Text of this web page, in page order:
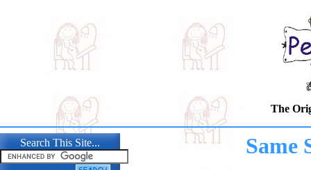
The
Search This Site... Same